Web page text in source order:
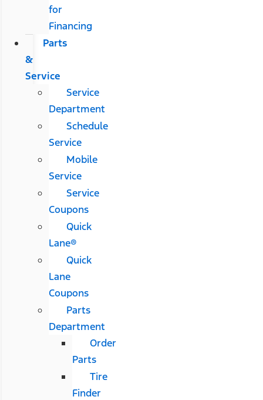
for
Financing
Parts
&
Service
Service
Department
Schedule
Service
Mobile
Service
Service
Coupons
Quick
Lane®
Quick
Lane
Coupons
Parts
Department
Order
Parts
Tire
Finder